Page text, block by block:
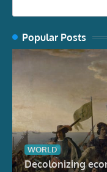
Popular Posts
WORLD
Decolonizing